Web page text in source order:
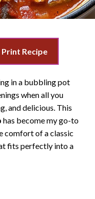
Print Recipe
in a bubbling pot
when all you
and delicious. This
has become my go-to
comfort of a classic
fits perfectly into a